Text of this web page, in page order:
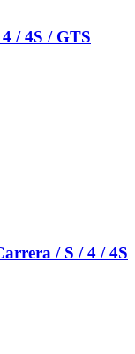
/ 4S / GTS
/ S / 4 / 4S